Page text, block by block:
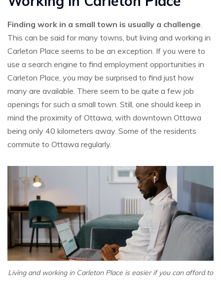
Finding work in a small town is usually a challenge.
This can be said for many towns, but living and working in
Carleton Place seems to be an exception. If you were to
use a search engine to find employment opportunities in
Carleton Place, you may be surprised to find just how
many are available. There seem to be quite a few job
openings for such a small town. Still, one should keep in
mind the proximity of Ottawa, with downtown Ottawa
being only 40 kilometers away. Some of the residents
commute to Ottawa regularly.
Living and working in Carleton Place is easier if you can afford to